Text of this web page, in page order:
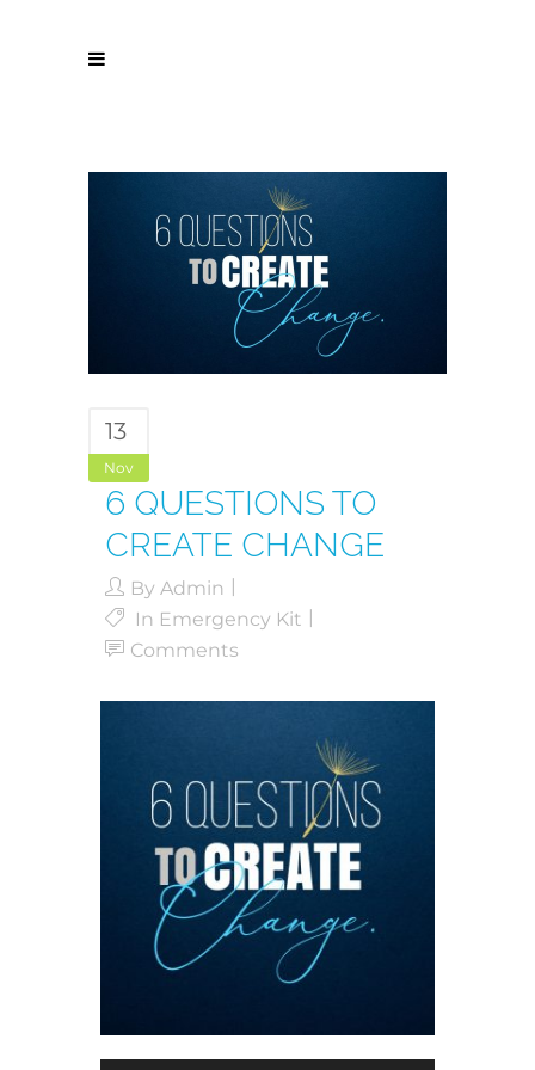
13
Nov
6 QUESTIONS TO
CREATE CHANGE
By Admin
In Emergency Kit
Comments